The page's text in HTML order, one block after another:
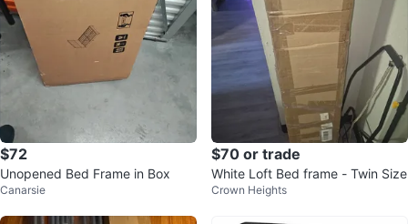
$72
Unopened Bed Frame in Box
Canarsie
$70 or trade
White Loft Bed frame - Twin Size
Crown Heights